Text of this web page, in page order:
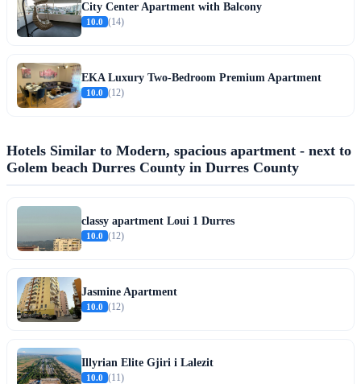
City Center Apartment with Balcony
10.0 (14)
EKA Luxury Two-Bedroom Premium Apartment
10.0 (12)
Hotels Similar to Modern, spacious apartment - next to
Golem beach Durres County in Durres County
classy apartment Loui 1 Durres
10.0 (12)
Jasmine Apartment
10.0 (12)
Illyrian Elite Gjiri i Lalezit
10.0 (11)